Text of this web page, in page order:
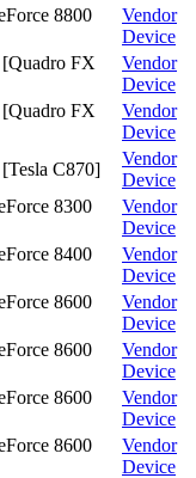
8800
Vendor
Device
FX
Vendor
Device
FX
Vendor
Device
C870]
Vendor
Device
8300
Vendor
Device
8400
Vendor
Device
8600
Vendor
Device
8600
Vendor
Device
8600
Vendor
Device
8600
Vendor
Device